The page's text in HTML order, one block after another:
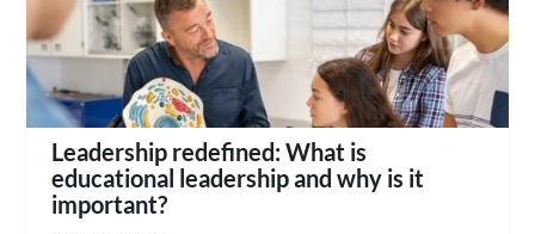
Leadership redefined: What is
educational leadership and why is it
important?